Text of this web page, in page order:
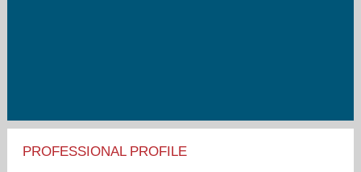
PROFESSIONAL PROFILE